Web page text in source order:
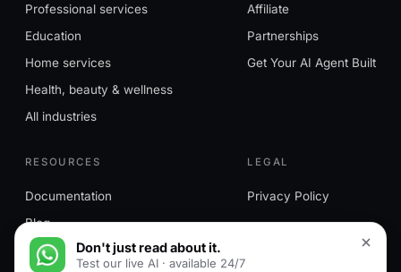
Professional services
Education
Home services
Health, beauty & wellness
All industries
Affiliate
Partnerships
Get Your AI Agent Built
RESOURCES
Documentation
Blog
LEGAL
Privacy Policy
Don't just read about it.
Test our live AI · available 24/7